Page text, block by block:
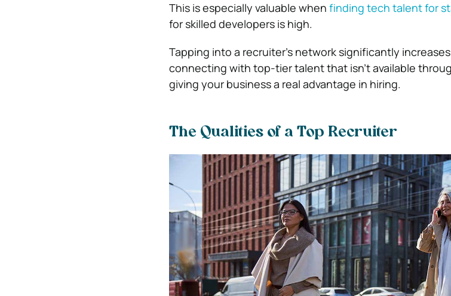
This is especially valuable when finding tech talent for
for skilled developers is high.
Tapping into a recruiter’s network significantly
connecting with top-tier talent that isn’t available
giving your business a real advantage in hiring.
The Qualities of a Top Recruiter